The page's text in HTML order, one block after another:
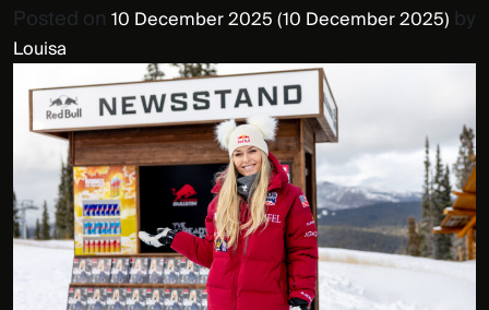
Posted on 10 December 2025(10 December 2025) by
Louisa